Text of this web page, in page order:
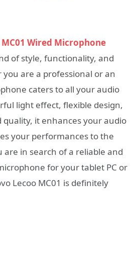
Wired Microphone
of style, functionality, and
are a professional or an
caters to all your audio
light effect, flexible design,
it enhances your audio
your performances to the
are in search of a reliable and
for your tablet PC or
Lecoo MC01 is definitely